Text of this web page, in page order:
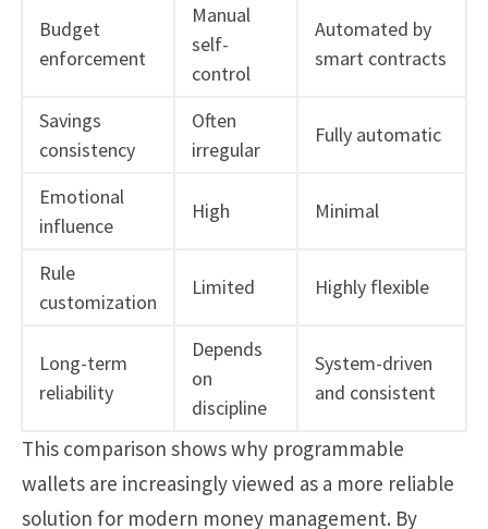
Budget
enforcement
Manual
self-
control
Automated by
smart contracts
Savings
consistency
Often
irregular
Fully automatic
Emotional
influence
High Minimal
Rule
customization
Limited Highly flexible
Long-term
reliability
Depends
on
discipline
System-driven
and consistent
This comparison shows why programmable
wallets are increasingly viewed as a more reliable
solution for modern money management. By